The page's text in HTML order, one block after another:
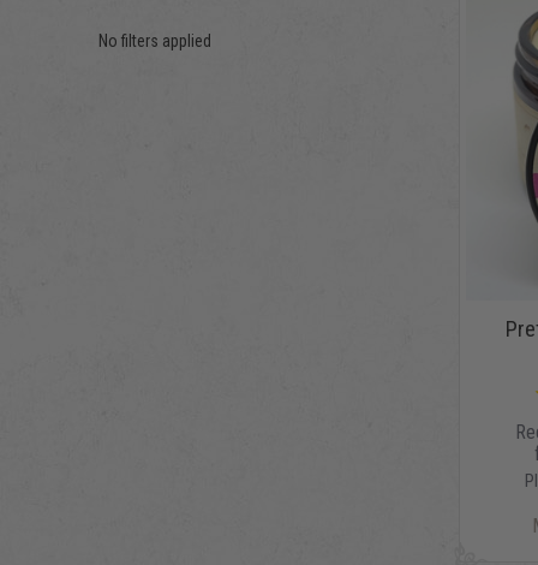
No filters applied